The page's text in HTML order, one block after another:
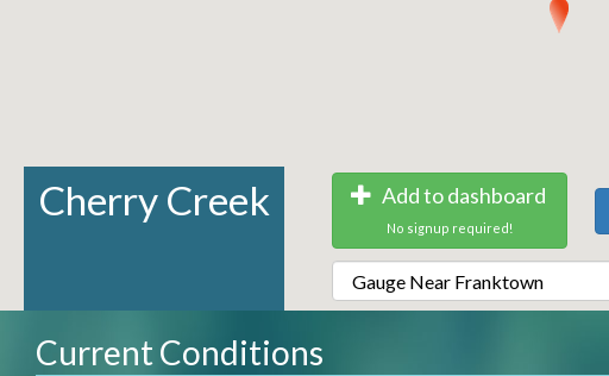
Cherry Creek Add to dashboard
No signup required!
Current Conditions